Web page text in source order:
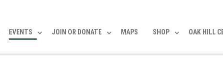
EVENTS JOIN OR DONATE MAPS SHOP OAK HILL